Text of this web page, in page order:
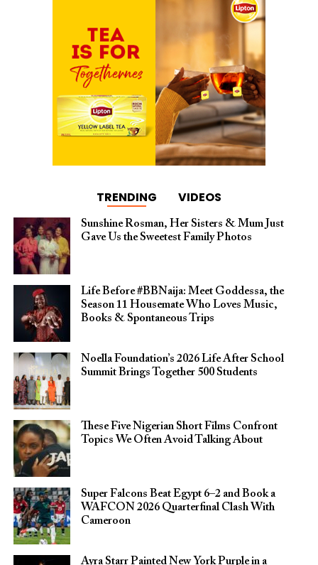
TRENDING VIDEOS
Sunshine Rosman, Her Sisters & Mum Just
Gave Us the Sweetest Family Photos
Life Before #BBNaija: Meet Goddessa, the
Season 11 Housemate Who Loves Music,
Books & Spontaneous Trips
Noella Foundation’s 2026 Life After School
Summit Brings Together 500 Students
These Five Nigerian Short Films Confront
Topics We Often Avoid Talking About
Super Falcons Beat Egypt 6–2 and Book a
WAFCON 2026 Quarterfinal Clash With
Cameroon
Ayra Starr Painted New York Purple in a